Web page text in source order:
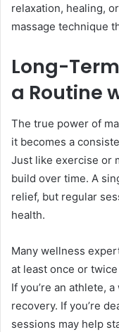
relaxation, healing,
massage technique
Long-
a Routine
The true power of
it becomes a
Just like exercise or
build over time. A
relief, but regular
health.
Many wellness
at least once or
If you’re an athlete,
recovery. If you’re
sessions may help